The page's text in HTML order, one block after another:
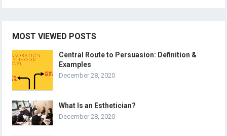
MOST VIEWED POSTS
Central Route to Persuasion: Definition &
Examples
December 28, 2020
What Is an Esthetician?
December 28, 2020